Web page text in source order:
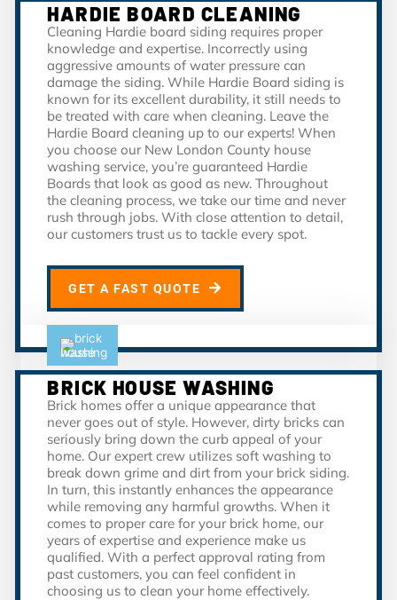
HARDIE BOARD CLEANING
Cleaning Hardie board siding requires proper
knowledge and expertise. Incorrectly using
aggressive amounts of water pressure can
damage the siding. While Hardie Board siding is
known for its excellent durability, it still needs to
be treated with care when cleaning. Leave the
Hardie Board cleaning up to our experts! When
you choose our New London County house
washing service, you’re guaranteed Hardie
Boards that look as good as new. Throughout
the cleaning process, we take our time and never
rush through jobs. With close attention to detail,
our customers trust us to tackle every spot.
GET A FAST QUOTE
BRICK HOUSE WASHING
Brick homes offer a unique appearance that
never goes out of style. However, dirty bricks can
seriously bring down the curb appeal of your
home. Our expert crew utilizes soft washing to
break down grime and dirt from your brick siding.
In turn, this instantly enhances the appearance
while removing any harmful growths. When it
comes to proper care for your brick home, our
years of expertise and experience make us
qualified. With a perfect approval rating from
past customers, you can feel confident in
choosing us to clean your home effectively.